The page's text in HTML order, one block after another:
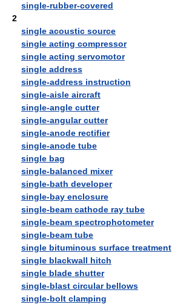
single-rubber-covered
2
single acoustic source
single acting compressor
single acting servomotor
single address
single-address instruction
single-aisle aircraft
single-angle cutter
single-angular cutter
single-anode rectifier
single-anode tube
single bag
single-balanced mixer
single-bath developer
single-bay enclosure
single-beam cathode ray tube
single-beam spectrophotometer
single-beam tube
single bituminous surface treatment
single blackwall hitch
single blade shutter
single-blast circular bellows
single-bolt clamping